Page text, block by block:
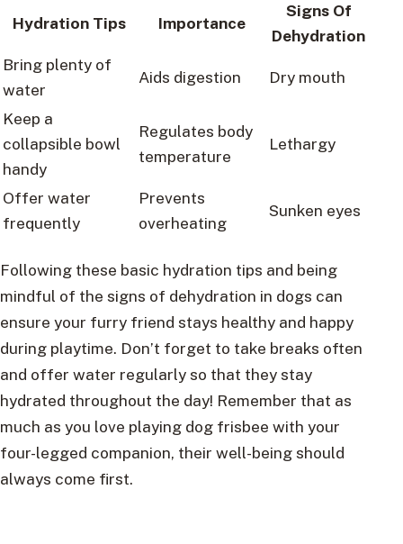
Hydration Tips Importance
Signs Of
Dehydration
Bring plenty of
water
Aids digestion Dry mouth
Keep a
collapsible bowl
handy
Regulates body
temperature
Lethargy
Offer water
frequently
Prevents
overheating
Sunken eyes
Following these basic hydration tips and being
mindful of the signs of dehydration in dogs can
ensure your furry friend stays healthy and happy
during playtime. Don’t forget to take breaks often
and offer water regularly so that they stay
hydrated throughout the day! Remember that as
much as you love playing dog frisbee with your
four-legged companion, their well-being should
always come first.